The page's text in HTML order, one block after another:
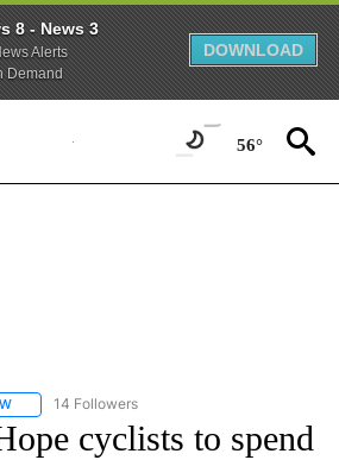
8 - News 3
Alerts
Demand
DOWNLOAD
56°
FOLLOW "LOCAL NEWS" TO RECEIVE
14 Followers
cyclists to spend